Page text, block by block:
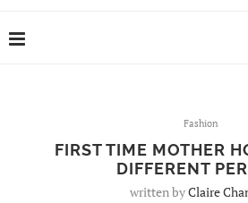
Fashion
FIRST TIME MOTHER
DIFFERENT
written byClaire